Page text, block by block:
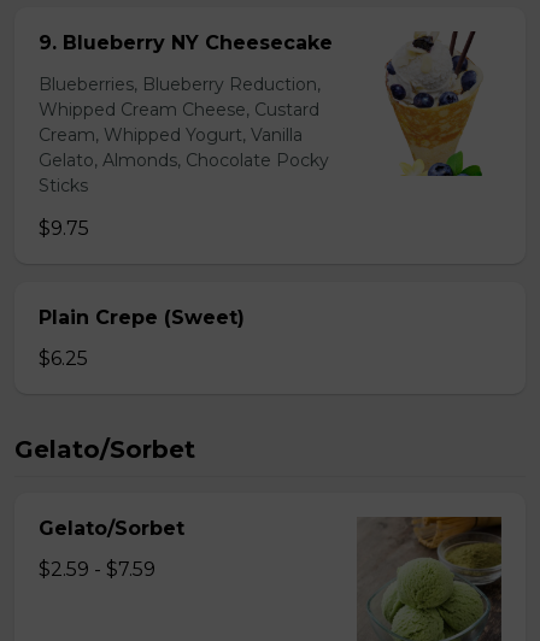
9. Blueberry NY Cheesecake
Blueberries, Blueberry Reduction,
Whipped Cream Cheese, Custard
Cream, Whipped Yogurt, Vanilla
Gelato, Almonds, Chocolate Pocky
Sticks
$9.75
Plain Crepe (Sweet)
$6.25
Gelato/Sorbet
Gelato/Sorbet
$2.59 - $7.59